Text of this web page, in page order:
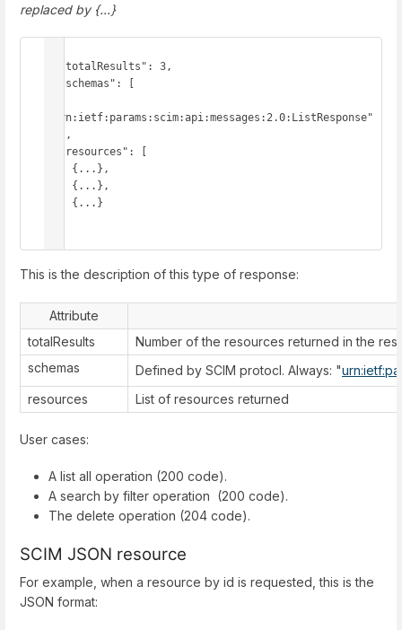
replaced by {...}
"urn:ietf:params:scim:api:messages:2.0:ListResponse"
This is the description of this type of response:
Attribute
totalResults
Number of the resources returned in the
schemas
Defined by SCIM protocl. Always: "
resources
List of resources returned
User cases:
A list all operation (200 code).
A search by filter operation (200 code).
The delete operation (204 code).
SCIM JSON resource
For example, when a resource by id is requested, this is the
JSON format: